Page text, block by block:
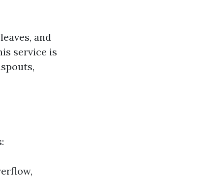
and
service is